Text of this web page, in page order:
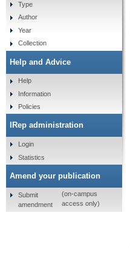
Type
Author
Year
Collection
Help and Advice
Help
Information
Policies
IRep administration
Login
Statistics
Amend your publication
Submit
amendment
(on-campus
access only)